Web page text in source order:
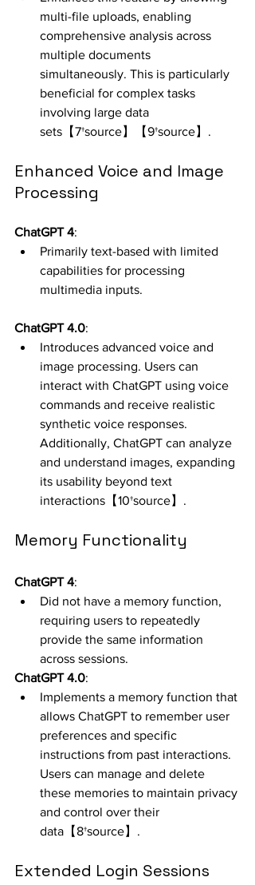
multi-file uploads, enabling
comprehensive analysis across
multiple documents
simultaneously. This is particularly
beneficial for complex tasks
involving large data
sets【7†source】【9†source】.
Enhanced Voice and Image
Processing
ChatGPT 4:
Primarily text-based with limited
capabilities for processing
multimedia inputs.
ChatGPT 4.0:
Introduces advanced voice and
image processing. Users can
interact with ChatGPT using voice
commands and receive realistic
synthetic voice responses.
Additionally, ChatGPT can analyze
and understand images, expanding
its usability beyond text
interactions【10†source】.
Memory Functionality
ChatGPT 4:
Did not have a memory function,
requiring users to repeatedly
provide the same information
across sessions.
ChatGPT 4.0:
Implements a memory function that
allows ChatGPT to remember user
preferences and specific
instructions from past interactions.
Users can manage and delete
these memories to maintain privacy
and control over their
data【8†source】.
Extended Login Sessions